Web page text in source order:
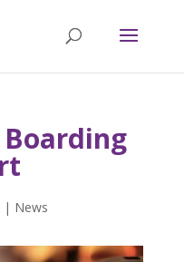
Boarding
| News